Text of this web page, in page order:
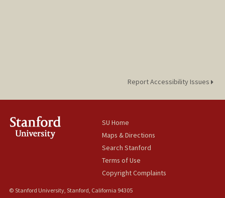
Report Accessibility Issues
SU Home
Maps & Directions
Search Stanford
Terms of Use
Copyright Complaints
© Stanford University, Stanford, California 94305